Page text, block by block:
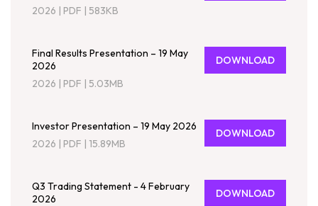
2026 | PDF | 583KB
Final Results Presentation – 19 May
2026
2026 | PDF | 5.03MB
DOWNLOAD
Investor Presentation – 19 May 2026
2026 | PDF | 15.89MB
DOWNLOAD
Q3 Trading Statement - 4 February
2026
DOWNLOAD